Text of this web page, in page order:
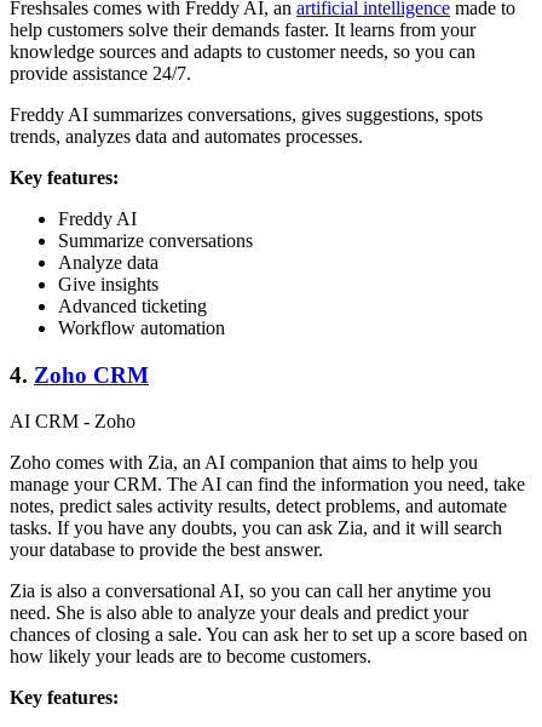
Freshsales comes with Freddy AI, an artificial intelligence made to
help customers solve their demands faster. It learns from your
knowledge sources and adapts to customer needs, so you can
provide assistance 24/7.
Freddy AI summarizes conversations, gives suggestions, spots
trends, analyzes data and automates processes.
Key features:
Freddy AI
Summarize conversations
Analyze data
Give insights
Advanced ticketing
Workflow automation
4. Zoho CRM
AI CRM - Zoho
Zoho comes with Zia, an AI companion that aims to help you
manage your CRM. The AI can find the information you need, take
notes, predict sales activity results, detect problems, and automate
tasks. If you have any doubts, you can ask Zia, and it will search
your database to provide the best answer.
Zia is also a conversational AI, so you can call her anytime you
need. She is also able to analyze your deals and predict your
chances of closing a sale. You can ask her to set up a score based on
how likely your leads are to become customers.
Key features: